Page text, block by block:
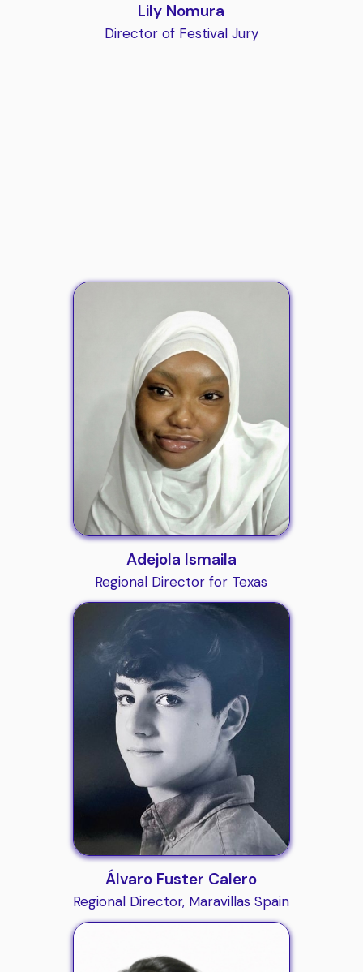
Lily Nomura
Director of Festival Jury
Adejola Ismaila
Regional Director for Texas
Álvaro Fuster Calero
Regional Director, Maravillas Spain